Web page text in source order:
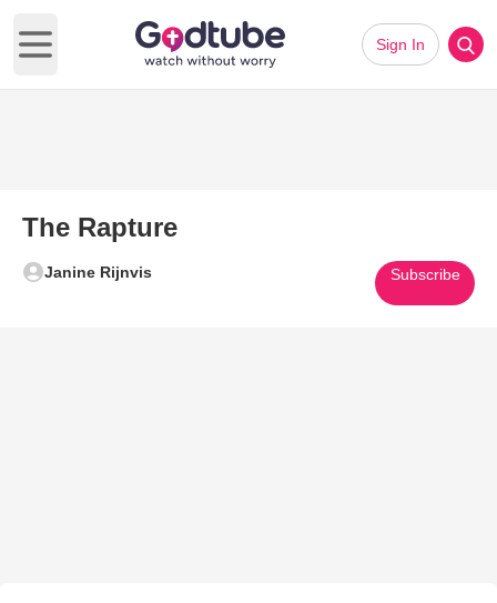
Open main menu
Sign In
The Rapture
Janine Rijnvis Subscribe